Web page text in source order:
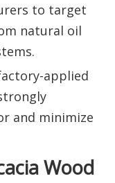
to target
natural oil
applied
and minimize
Wood